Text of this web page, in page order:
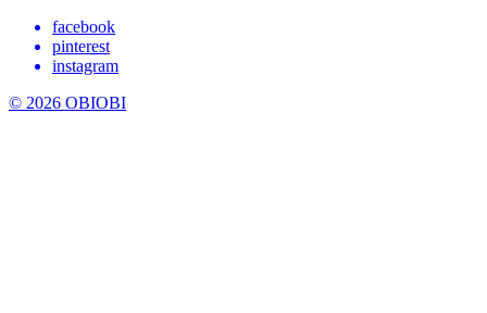
facebook
pinterest
instagram
© 2026 OBIOBI